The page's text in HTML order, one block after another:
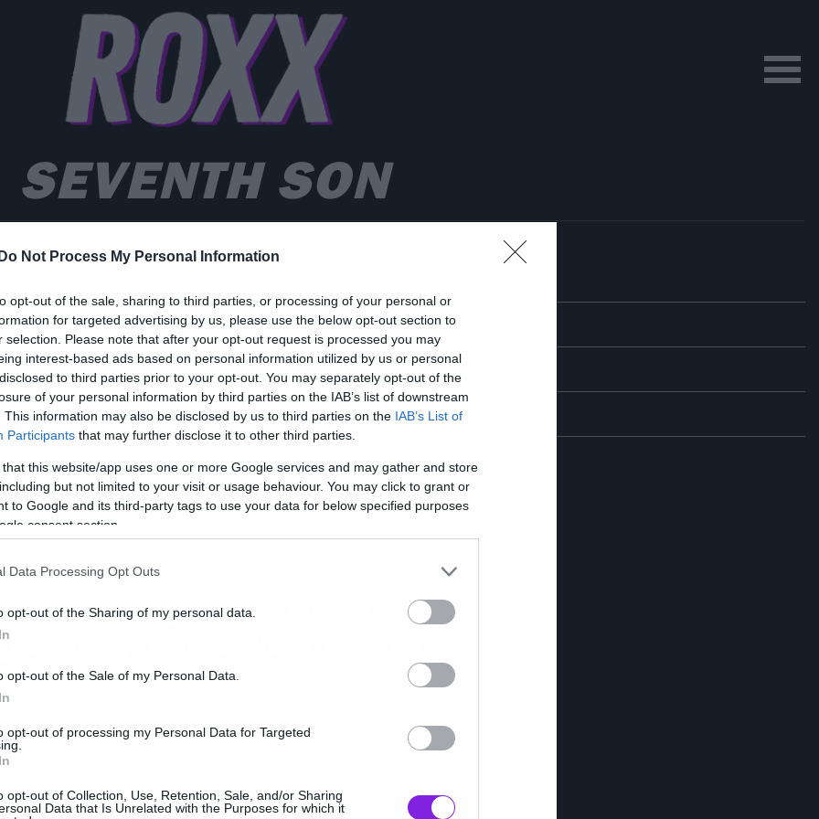
Do Not Process My Personal Information
opt-out of the sale, sharing to third parties, or processing of your personal or
for targeted advertising by us, please use the below opt-out section to
selection. Please note that after your opt-out request is processed you may
interest-based ads based on personal information utilized by us or personal
to third parties prior to your opt-out. You may separately opt-out of the
of your personal information by third parties on the IAB’s list of downstream
This information may also be disclosed by us to third parties on the IAB’s List of
Participants that may further disclose it to other third parties.
that this website/app uses one or more Google services and may gather and store
but not limited to your visit or usage behaviour. You may click to grant or
to Google and its third-party tags to use your data for below specified purposes
consent section.
Data Processing Opt Outs
opt-out of the Sharing of my personal data.
opt-out of the Sale of my Personal Data.
opt-out of processing my Personal Data for Targeted
opt-out of Collection, Use, Retention, Sale, and/or Sharing
Data that Is Unrelated with the Purposes for which it
SEVENTH SON
Web
έβδομος Λεμπόφσκι
and TV
Jeff Bridges τα βάζει με
στο Seventh Son